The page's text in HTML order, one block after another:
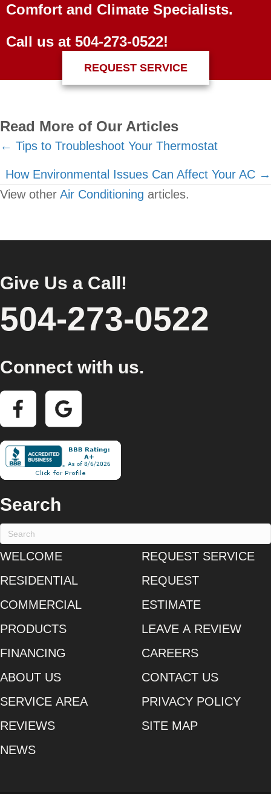
Comfort and Climate Specialists.
Call us at 504-273-0522!
REQUEST SERVICE
Read More of Our Articles
Posts
navigation
← Tips to Troubleshoot Your Thermostat
How Environmental Issues Can Affect Your AC →
View other Air Conditioning articles.
Give Us a Call!
504-273-0522
Connect with us.
Search
WELCOME
RESIDENTIAL
COMMERCIAL
PRODUCTS
FINANCING
ABOUT US
SERVICE AREA
REVIEWS
NEWS
REQUEST SERVICE
REQUEST
ESTIMATE
LEAVE A REVIEW
CAREERS
CONTACT US
PRIVACY POLICY
SITE MAP